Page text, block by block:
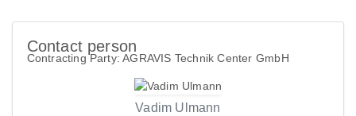
Contact person
Contracting Party: AGRAVIS Technik Center GmbH
Vadim Ulmann